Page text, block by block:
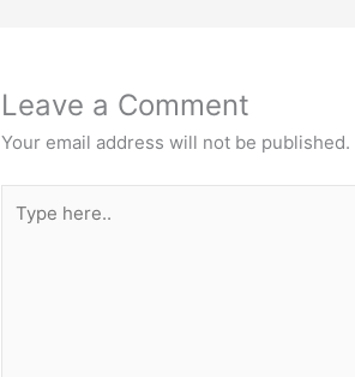
Leave a Comment
Your email address will not be published.
here..